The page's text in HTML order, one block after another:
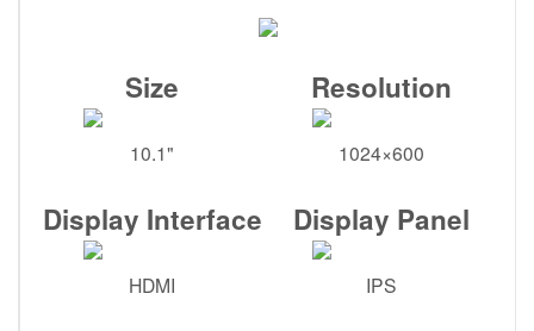
Size
10.1"
Resolution
1024×600
Display Interface
HDMI
Display Panel
IPS